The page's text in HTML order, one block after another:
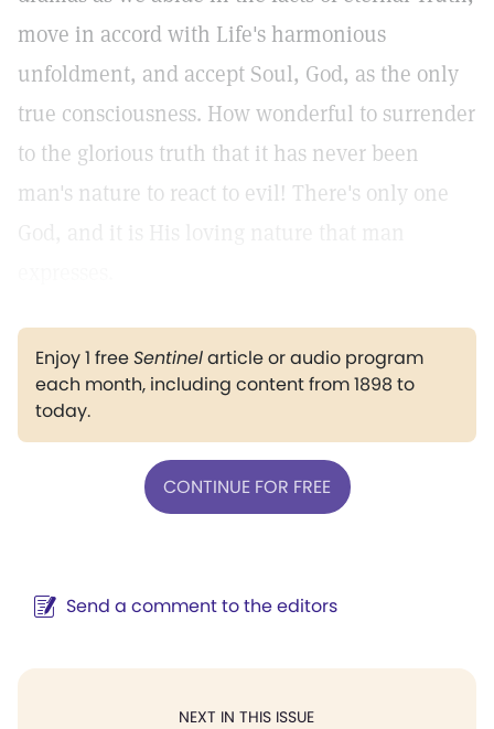
move in accord with Life's harmonious
unfoldment, and accept Soul, God, as the only
true consciousness. How wonderful to surrender
to the glorious truth that it has never been
man's nature to react to evil! There's only one
Enjoy 1 freeSentinelarticle or audio program
each month, including content from 1898 to
today.
CONTINUE FOR FREE
Send a comment to the editors
NEXT IN THIS ISSUE